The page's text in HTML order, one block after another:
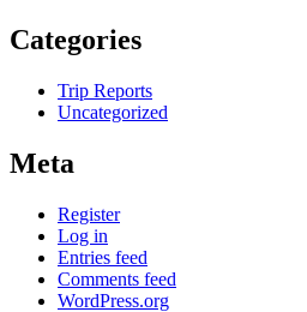
Categories
Trip Reports
Uncategorized
Meta
Register
Log in
Entries feed
Comments feed
WordPress.org